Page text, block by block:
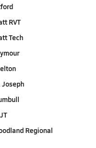
RVT
Tech
Joseph
Regional